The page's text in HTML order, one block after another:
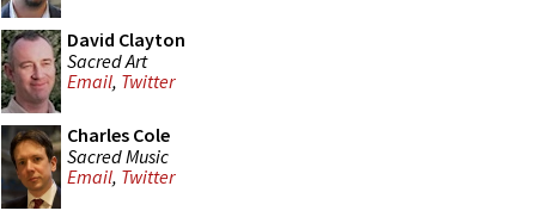
David Clayton
Sacred Art
Email, Twitter
Charles Cole
Sacred Music
Email, Twitter